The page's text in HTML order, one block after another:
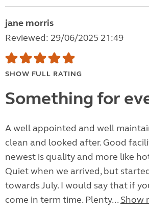
jane morris
Reviewed: 29/06/2025 21:49
SHOW FULL RATING
Something for
A well appointed and well
clean and looked after. Good
newest is quality and more like
Quiet when we arrived, but
towards July. I would say that if
come in term time. Plenty... Show